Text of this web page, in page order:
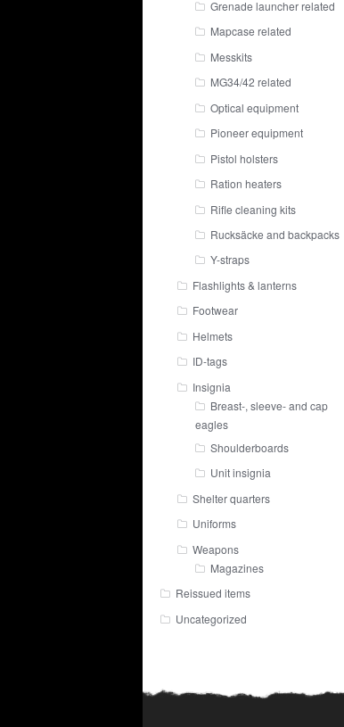
Grenade launcher related
Mapcase related
Messkits
MG34/42 related
Optical equipment
Pioneer equipment
Pistol holsters
Ration heaters
Rifle cleaning kits
Rucksäcke and backpacks
Y-straps
Flashlights & lanterns
Footwear
Helmets
ID-tags
Insignia
Breast-, sleeve- and cap
eagles
Shoulderboards
Unit insignia
Shelter quarters
Uniforms
Weapons
Magazines
Reissued items
Uncategorized